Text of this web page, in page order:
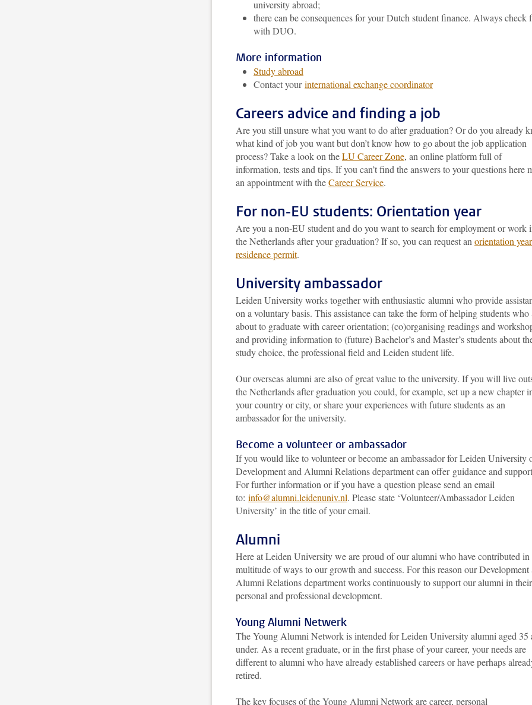
university abroad;
there can be consequences for your Dutch student finance. Always check
with DUO.
More information
Study abroad
Contact yourinternational exchange coordinator
Careers advice and finding a job
Are you still unsure what you want to do after graduation? Or do you already
what kind of job you want but don’t know how to go about the job application
process? Take a look on theLU Career Zone, an online platform full of
information, tests and tips. If you can’t find the answers to your questions here
an appointment with theCareer Service.
For non-EU students: Orientation year
Are you a non-EU student and do you want to search for employment or work
the Netherlands after your graduation? If so, you can request an orientation year
residence permit.
University ambassador
Leiden University works together with enthusiastic alumni who provide
on a voluntary basis. This assistance can take the form of helping students who
about to graduate with career orientation; (co)organising readings and
and providing information to (future) Bachelor’s and Master’s students about
study choice, the professional field and Leiden student life.
Our overseas alumni are also of great value to the university. If you will live
the Netherlands after graduation you could, for example, set up a new chapter
your country or city, or share your experiences with future students as an
ambassador for the university.
Become a volunteer or ambassador
If you would like to volunteer or become an ambassador for Leiden University
Development and Alumni Relations department can offer guidance and
For further information or if you have a question please send an email
to: info@alumni.leidenuniv.nl. Please state ‘Volunteer/Ambassador Leiden
University’ in the title of your email.
Alumni
Here at Leiden University we are proud of our alumni who have contributed in
multitude of ways to our growth and success. For this reason our Development
Alumni Relations department works continuously to support our alumni in their
personal and professional development.
Young Alumni Netwerk
The Young Alumni Network is intended for Leiden University alumni aged 35
under. As a recent graduate, or in the first phase of your career, your needs are
different to alumni who have already established careers or have perhaps
retired.
The key focuses of the Young Alumni Network are career, personal